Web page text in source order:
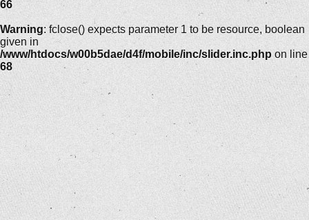
66
Warning: fclose() expects parameter 1 to be resource, boolean
given in
/www/htdocs/w00b5dae/d4f/mobile/inc/slider.inc.php on line
68